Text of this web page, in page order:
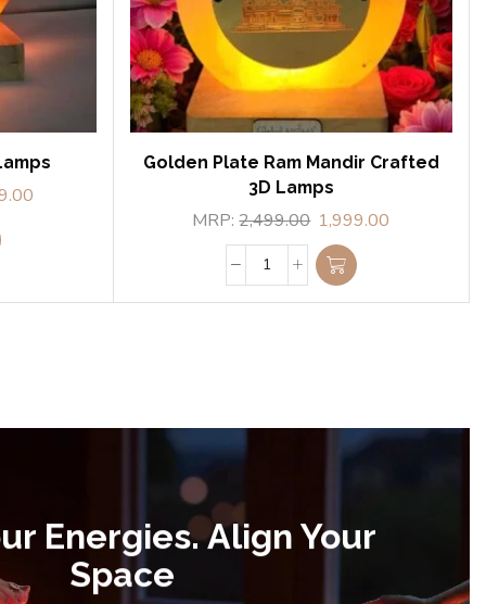
Golden Plate Ram Mandir Crafted
3D Lamps
MRP:2,499.00 1,999.00
Energies. Align Your
Space